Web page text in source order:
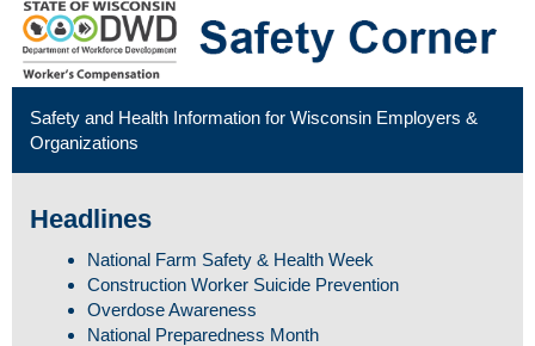
Safety and Health Information for Wisconsin Employers &
Organizations
Headlines
National Farm Safety & Health Week
Construction Worker Suicide Prevention
Overdose Awareness
National Preparedness Month